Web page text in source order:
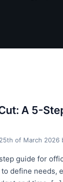
A 5-
of March 2026
guide for
define needs,